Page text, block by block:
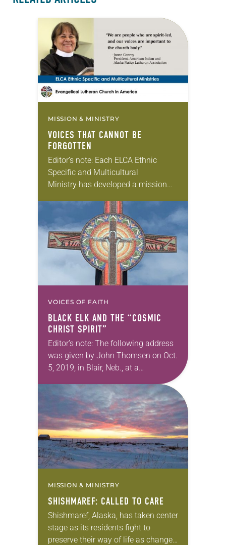
MISSION & MINISTRY
VOICES THAT CANNOT BE
FORGOTTEN
Editor’s note: Each ELCA Ethnic
Specific and Multicultural
Ministry has developed a mission
aspirations. In this monthly series,
we will feature the presidents of
each ELCA Ethnic Specific…
VOICES OF FAITH
BLACK ELK AND THE “COSMIC
CHRIST SPIRIT”
Editor’s note: The following address
was given by John Thomsen on Oct.
5, 2019, in Blair, Neb., at a
rededication ceremony for the Tower
of the Four Winds, a memorial…
MISSION & MINISTRY
SHISHMAREF: CALLED TO CARE
Shishmaref, Alaska, has taken center
stage as its residents fight to
preserve their way of life as changes